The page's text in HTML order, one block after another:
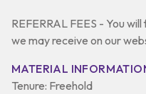
REFERRAL FEES - You
we may receive on our
MATERIAL
Tenure: Freehold